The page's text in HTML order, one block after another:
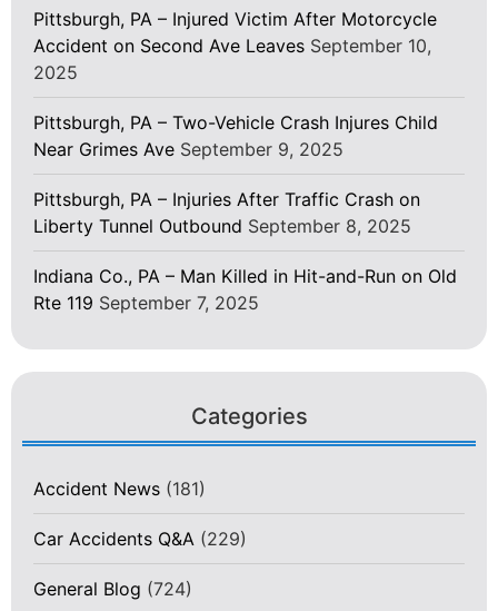
Pittsburgh, PA – Injured Victim After Motorcycle
Accident on Second Ave Leaves September 10,
2025
Pittsburgh, PA – Two-Vehicle Crash Injures Child
Near Grimes Ave September 9, 2025
Pittsburgh, PA – Injuries After Traffic Crash on
Liberty Tunnel Outbound September 8, 2025
Indiana Co., PA – Man Killed in Hit-and-Run on Old
Rte 119 September 7, 2025
Categories
Accident News (181)
Car Accidents Q&A (229)
General Blog (724)